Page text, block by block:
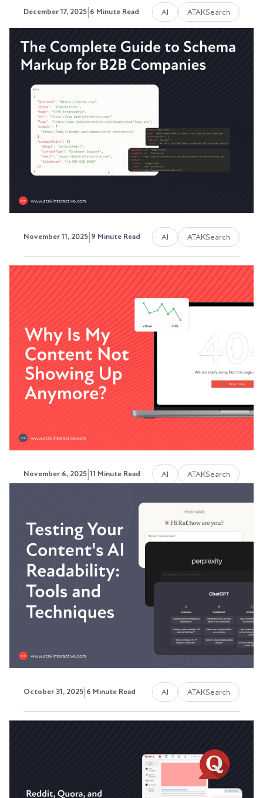
December 17, 2025|6 Minute Read AI ATAKSearch
The Complete Guide Towards
Getting Seen in AI Searches
Your buyers aren't starting with Google
anymore.
Austin LaRoche, ATAK Interactive CEO
November 11, 2025|9 Minute Read AI ATAKSearch
The Complete Guide to
Schema Markup for B2B
Companies
Your website has valuable information. But
search engines and AI platforms can't always
understand...
Austin LaRoche, ATAK Interactive CEO
November 6, 2025|11 Minute Read AI ATAKSearch
Why Is My Content Not
Showing Up Anymore?
Your content used to rank. Traffic was steady.
Leads were flowing. Then something changed.
Austin LaRoche, ATAK Interactive CEO
October 31, 2025|6 Minute Read AI ATAKSearch
Readability: Tools and